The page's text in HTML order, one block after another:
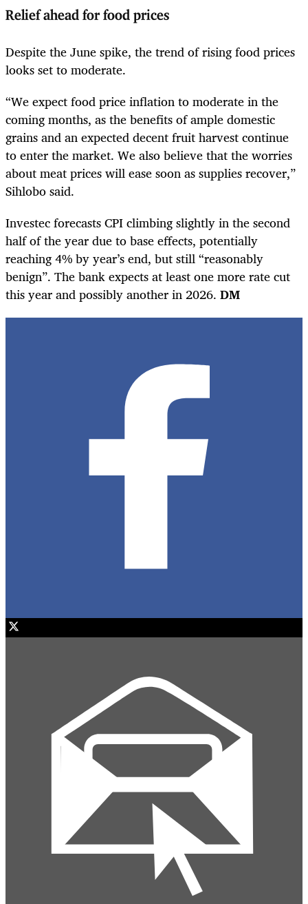
Relief ahead for food prices
Despite the June spike, the trend of rising food prices
looks set to moderate.
“We expect food price inflation to moderate in the
coming months, as the benefits of ample domestic
grains and an expected decent fruit harvest continue
to enter the market. We also believe that the worries
about meat prices will ease soon as supplies recover,”
Sihlobo said.
Investec forecasts CPI climbing slightly in the second
half of the year due to base effects, potentially
reaching 4% by year’s end, but still “reasonably
benign”. The bank expects at least one more rate cut
this year and possibly another in 2026. DM